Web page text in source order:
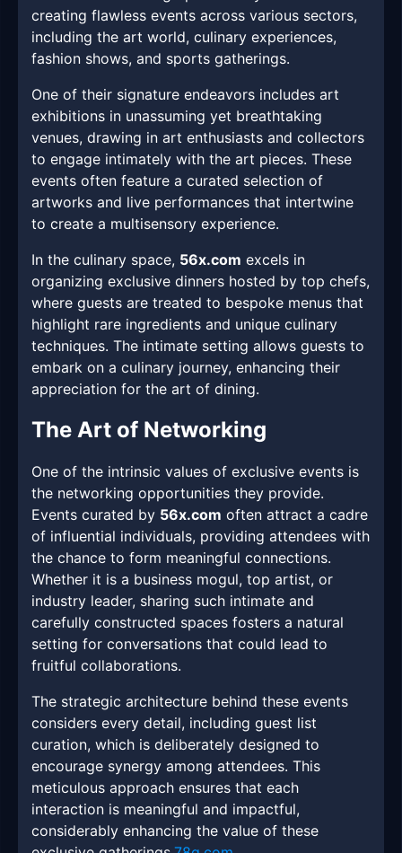
creating flawless events across various sectors,
including the art world, culinary experiences,
fashion shows, and sports gatherings.
One of their signature endeavors includes art
exhibitions in unassuming yet breathtaking
venues, drawing in art enthusiasts and collectors
to engage intimately with the art pieces. These
events often feature a curated selection of
artworks and live performances that intertwine
to create a multisensory experience.
In the culinary space, 56x.com excels in
organizing exclusive dinners hosted by top chefs,
where guests are treated to bespoke menus that
highlight rare ingredients and unique culinary
techniques. The intimate setting allows guests to
embark on a culinary journey, enhancing their
appreciation for the art of dining.
The Art of Networking
One of the intrinsic values of exclusive events is
the networking opportunities they provide.
Events curated by 56x.com often attract a cadre
of influential individuals, providing attendees with
the chance to form meaningful connections.
Whether it is a business mogul, top artist, or
industry leader, sharing such intimate and
carefully constructed spaces fosters a natural
setting for conversations that could lead to
fruitful collaborations.
The strategic architecture behind these events
considers every detail, including guest list
curation, which is deliberately designed to
encourage synergy among attendees. This
meticulous approach ensures that each
interaction is meaningful and impactful,
considerably enhancing the value of these